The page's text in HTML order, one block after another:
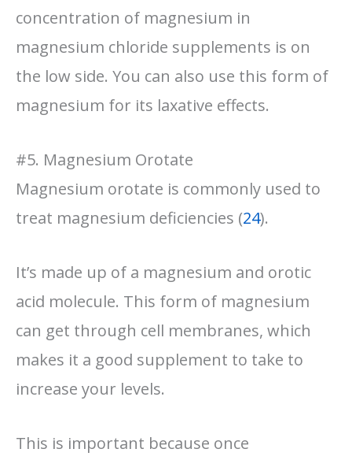
concentration of magnesium in
magnesium chloride supplements is on
the low side. You can also use this form of
magnesium for its laxative effects.
#5. Magnesium Orotate
Magnesium orotate is commonly used to
treat magnesium deficiencies (24).
It’s made up of a magnesium and orotic
acid molecule. This form of magnesium
can get through cell membranes, which
makes it a good supplement to take to
increase your levels.
This is important because once